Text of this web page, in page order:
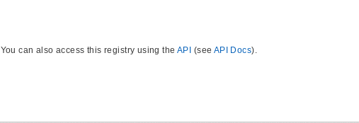
You can also access this registry using the API (see API Docs).